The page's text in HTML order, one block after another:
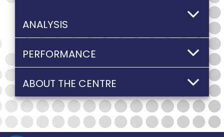
ANALYSIS
PERFORMANCE
ABOUT THE CENTRE